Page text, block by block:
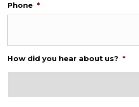
Phone *
How did you hear about us? *